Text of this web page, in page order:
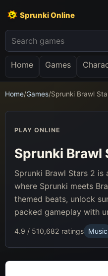
Sprunki Online
Home Games
Home/Games/Sprunki Brawl
PLAY ONLINE
Sprunki Brawl
Sprunki Brawl Stars 2
where Sprunki meets
themed beats, unlock
packed gameplay with
4.9 / 510,682 ratings Music